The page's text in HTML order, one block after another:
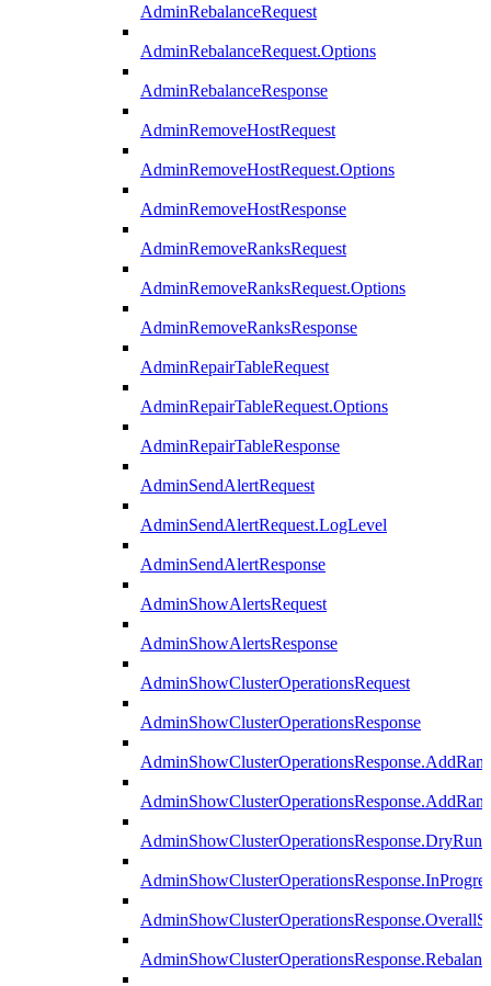
AdminRebalanceRequest
AdminRebalanceRequest.Options
AdminRebalanceResponse
AdminRemoveHostRequest
AdminRemoveHostRequest.Options
AdminRemoveHostResponse
AdminRemoveRanksRequest
AdminRemoveRanksRequest.Options
AdminRemoveRanksResponse
AdminRepairTableRequest
AdminRepairTableRequest.Options
AdminRepairTableResponse
AdminSendAlertRequest
AdminSendAlertRequest.LogLevel
AdminSendAlertResponse
AdminShowAlertsRequest
AdminShowAlertsResponse
AdminShowClusterOperationsRequest
AdminShowClusterOperationsResponse
AdminShowClusterOperationsResponse.DryRun